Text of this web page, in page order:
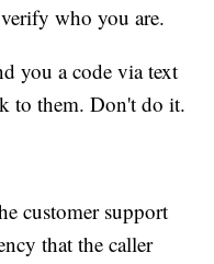
who you are.
you a code via text
to them. Don't do it.
customer support
that the caller